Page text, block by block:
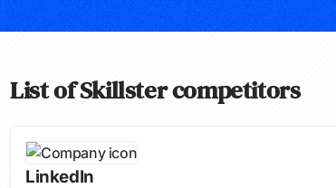
List of Skillster competitors
LinkedIn